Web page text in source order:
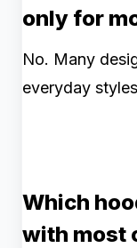
only for
No. Many
everyday
Which
with most